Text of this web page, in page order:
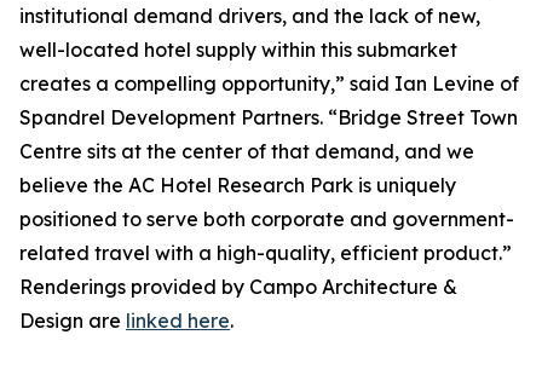
institutional demand drivers, and the lack of new,
well-located hotel supply within this submarket
creates a compelling opportunity,” said Ian Levine of
Spandrel Development Partners. “Bridge Street Town
Centre sits at the center of that demand, and we
believe the AC Hotel Research Park is uniquely
positioned to serve both corporate and government-
related travel with a high-quality, efficient product.”
Renderings provided by Campo Architecture &
Design are linked here.